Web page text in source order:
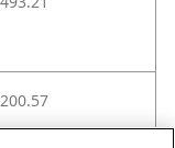
200.57